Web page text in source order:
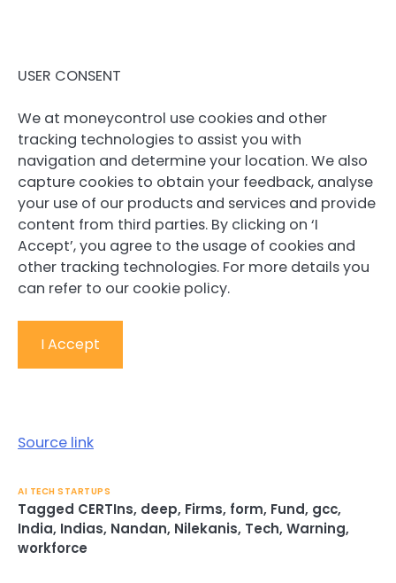
USER CONSENT
We at moneycontrol use cookies and other
tracking technologies to assist you with
navigation and determine your location. We also
capture cookies to obtain your feedback, analyse
your use of our products and services and provide
content from third parties. By clicking on ‘I
Accept’, you agree to the usage of cookies and
other tracking technologies. For more details you
can refer to our cookie policy.
I Accept
Source link
AI TECH STARTUPS
Tagged CERTIns, deep, Firms, form, Fund, gcc,
India, Indias, Nandan, Nilekanis, Tech, Warning,
workforce